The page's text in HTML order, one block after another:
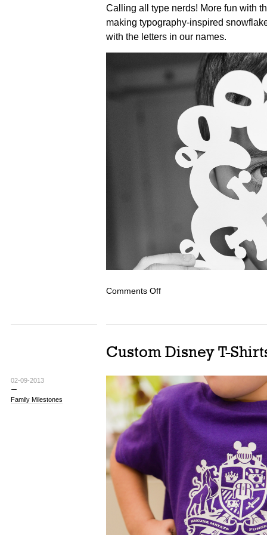
Calling all type nerds! More fun with
making typography-inspired
with the letters in our names.
Comments Offon
02-09-2013
Family Milestones
Custom Disney T-